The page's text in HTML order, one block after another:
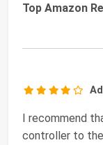
Top Amazon
I recommend
controller to the